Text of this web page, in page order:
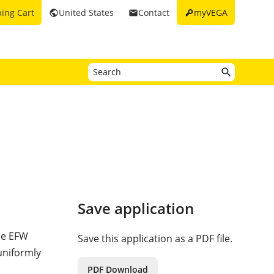
keymyVEGA
emailContact
publicUnited States
Cart
EFW
Save application
Save this application as a PDF file.
PDF Download